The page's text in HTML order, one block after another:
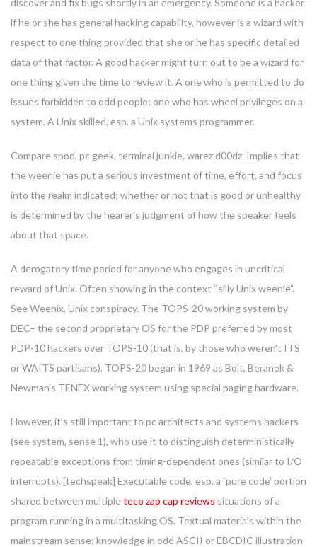
discover and fix bugs shortly in an emergency. Someone is a hacker
if he or she has general hacking capability, however is a wizard with
respect to one thing provided that she or he has specific detailed
data of that factor. A good hacker might turn out to be a wizard for
one thing given the time to review it. A one who is permitted to do
issues forbidden to odd people; one who has wheel privileges on a
system. A Unix skilled, esp. a Unix systems programmer.
Compare spod, pc geek, terminal junkie, warez d00dz. Implies that
the weenie has put a serious investment of time, effort, and focus
into the realm indicated; whether or not that is good or unhealthy
is determined by the hearer’s judgment of how the speaker feels
about that space.
A derogatory time period for anyone who engages in uncritical
reward of Unix. Often showing in the context “silly Unix weenie”.
See Weenix, Unix conspiracy. The TOPS-20 working system by
DEC– the second proprietary OS for the PDP preferred by most
PDP-10 hackers over TOPS-10 (that is, by those who weren’t ITS
or WAITS partisans). TOPS-20 began in 1969 as Bolt, Beranek &
Newman’s TENEX working system using special paging hardware.
However, it’s still important to pc architects and systems hackers
(see system, sense 1), who use it to distinguish deterministically
repeatable exceptions from timing-dependent ones (similar to I/O
interrupts). [techspeak] Executable code, esp. a `pure code’ portion
shared between multipleteco zap cap reviews situations of a
program running in a multitasking OS. Textual materials within the
mainstream sense; knowledge in odd ASCII or EBCDIC illustration